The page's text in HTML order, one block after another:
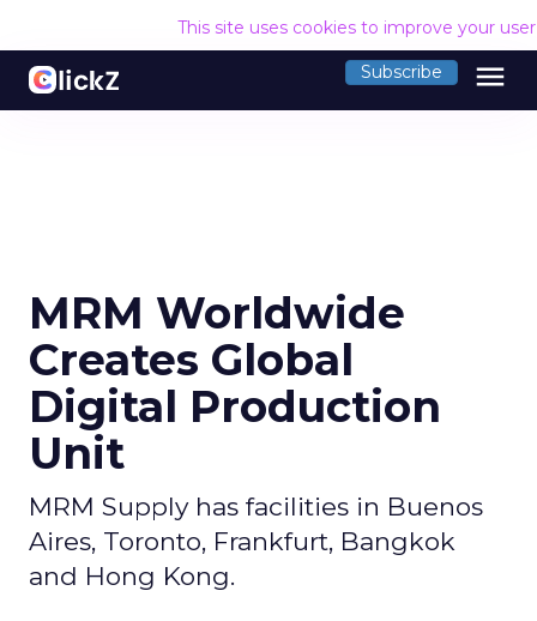
This site uses cookies to improve your
Subscribe menu
MRM Worldwide
Creates Global
Digital Production
Unit
MRM Supply has facilities in Buenos
Aires, Toronto, Frankfurt, Bangkok
and Hong Kong.